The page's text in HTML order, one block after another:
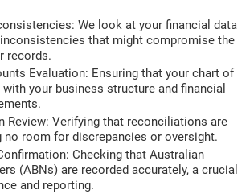
We look at your financial data
that might compromise the
records.
Evaluation: Ensuring that your chart of
your business structure and financial
Review: Verifying that reconciliations are
no room for discrepancies or oversight.
Checking that Australian
(ABNs) are recorded accurately, a crucial
and reporting.